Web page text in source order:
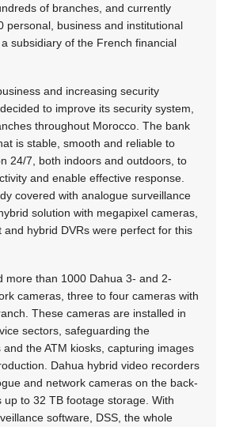
of branches, and currently
personal, business and institutional
subsidiary of the French financial
and increasing security
to improve its security system,
throughout Morocco. The bank
is stable, smooth and reliable to
24/7, both indoors and outdoors, to
and enable effective response.
covered with analogue surveillance
solution with megapixel cameras,
hybrid DVRs were perfect for this
more than 1000 Dahua 3- and 2-
cameras, three to four cameras with
These cameras are installed in
sectors, safeguarding the
the ATM kiosks, capturing images
Dahua hybrid video recorders
and network cameras on the back-
up to 32 TB footage storage. With
software, DSS, the whole